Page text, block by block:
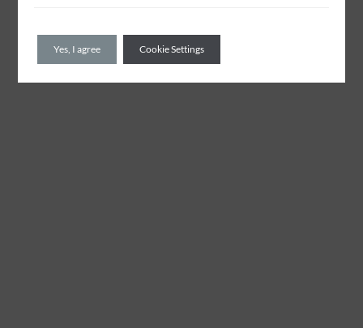
Yes, I agree Cookie Settings